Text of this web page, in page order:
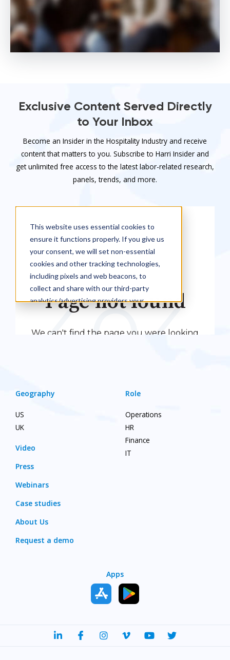
Exclusive Content Served Directly
to Your Inbox
Become an Insider in the Hospitality Industry and receive
content that matters to you. Subscribe to Harri Insider and
get unlimited free access to the latest labor-related research,
panels, trends, and more.
Geography
US
UK
Video
Press
Webinars
Case studies
About Us
Request a demo
Role
Operations
HR
Finance
IT
Apps